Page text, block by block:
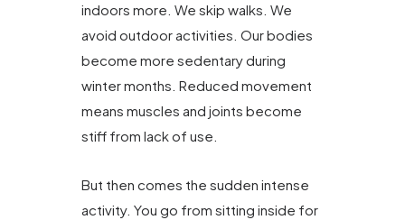
indoors more. We skip walks. We
avoid outdoor activities. Our bodies
become more sedentary during
winter months. Reduced movement
means muscles and joints become
stiff from lack of use.
But then comes the sudden intense
activity. You go from sitting inside for